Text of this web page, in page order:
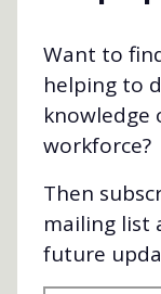
Want to
helping to
knowledge
workforce?
Then
mailing list
future